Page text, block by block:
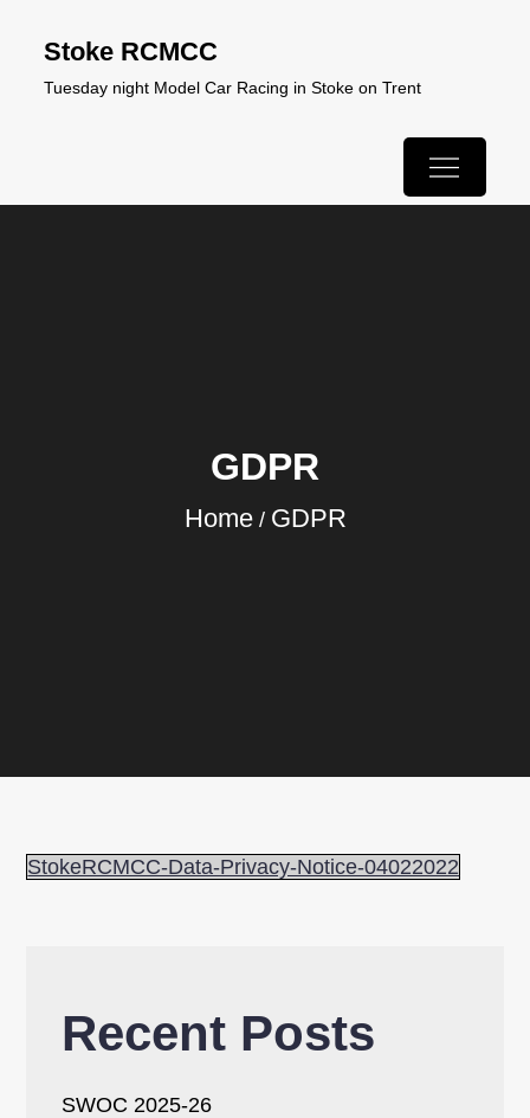
content
Stoke RCMCC
Tuesday night Model Car Racing in Stoke on Trent
GDPR
Home GDPR
StokeRCMCC-Data-Privacy-Notice-04022022
Recent Posts
SWOC 2025-26